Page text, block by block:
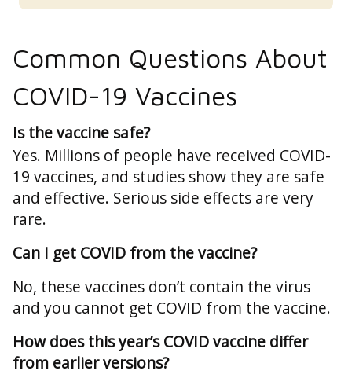
Common Questions About
COVID-19 Vaccines
Is the vaccine safe?
Yes. Millions of people have received COVID-
19 vaccines, and studies show they are safe
and effective. Serious side effects are very
rare.
Can I get COVID from the vaccine?
No, these vaccines don’t contain the virus
and you cannot get COVID from the vaccine.
How does this year’s COVID vaccine differ
from earlier versions?